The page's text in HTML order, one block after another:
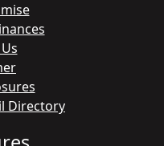
Directory